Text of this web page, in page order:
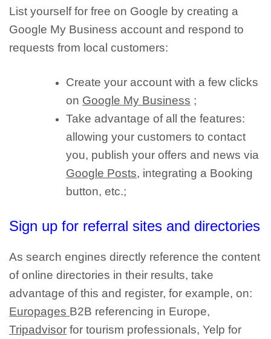
List yourself for free on Google by creating a
Google My Business account and respond to
requests from local customers:
Create your account with a few clicks
on Google My Business ;
Take advantage of all the features:
allowing your customers to contact
you, publish your offers and news via
Google Posts, integrating a Booking
button, etc.;
Sign up for referral sites and directories
As search engines directly reference the content
ofonline directories in their results, take
advantage of this and register, for example, on:
Europages B2B referencing in Europe,
Tripadvisor for tourism professionals, Yelp for